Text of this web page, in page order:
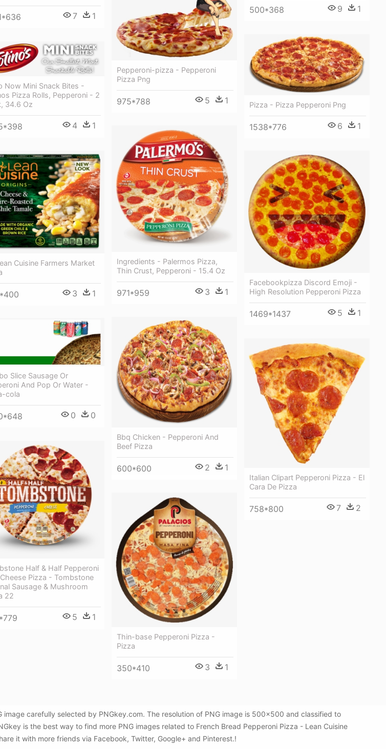
500*368 9 1
7 1
Pepperoni-pizza - Pepperoni
Pizza Png
975*788 5 1 Pizza - Pizza Pepperoni Png
1538*776 6 1
Now Mini Snack Bites -
Pizza Rolls, Pepperoni - 2
34.6 Oz
4 1
Ingredients - Palermos Pizza,
Thin Crust, Pepperoni - 15.4 Oz
971*959 3 1
Cuisine Farmers Market
3 1
Facebookpizza Discord Emoji -
High Resolution Pepperoni Pizza
1469*1437 5 1
Bbq Chicken - Pepperoni And
Beef Pizza
600*600 2 1
Slice Sausage Or
And Pop Or Water -
cola
0 0
Italian Clipart Pepperoni Pizza - El
Cara De Pizza
758*800 7 2
Half & Half Pepperoni
Pizza - Tombstone
Sausage & Mushroom
22
5 1
Thin-base Pepperoni Pizza -
Pizza
350*410 3 1
carefully selected by PNGkey.com. The resolution of PNG image is 500x500 and classified to
is the best way to find more PNG images related to French Bread Pepperoni Pizza - Lean Cuisine
it with more friends via Facebook, Twitter, Google+ and Pinterest.!